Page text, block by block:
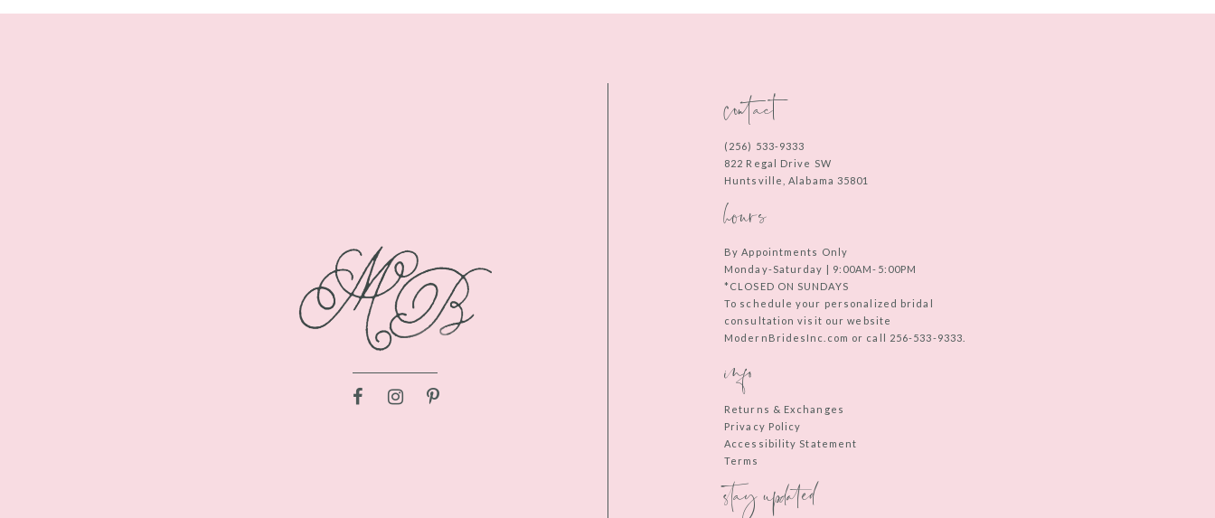
contact
(256) 533‑9333
822 Regal Drive SW
Huntsville, Alabama 35801
hours
By Appointments Only
Monday-Saturday | 9:00AM-5:00PM
*CLOSED ON SUNDAYS
To schedule your personalized bridal
consultation visit our website
ModernBridesInc.com or call 256-533-9333.
info
Returns & Exchanges
Privacy Policy
Accessibility Statement
Terms
stay updated